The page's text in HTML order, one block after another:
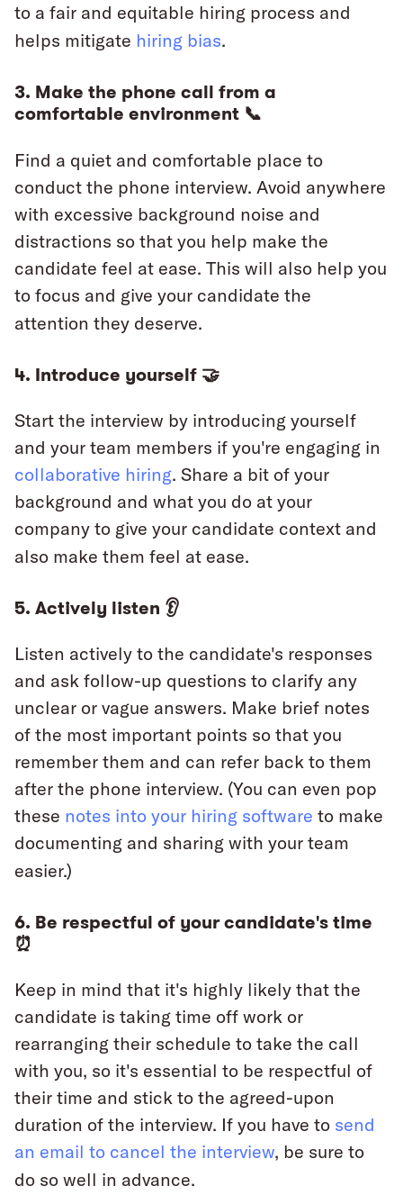
to a fair and equitable hiring process and
helps mitigate hiring bias.
3. Make the phone call from a
comfortable environment 📞
Find a quiet and comfortable place to
conduct the phone interview. Avoid anywhere
with excessive background noise and
distractions so that you help make the
candidate feel at ease. This will also help you
to focus and give your candidate the
attention they deserve.
4. Introduce yourself 🤝
Start the interview by introducing yourself
and your team members if you're engaging in
collaborative hiring. Share a bit of your
background and what you do at your
company to give your candidate context and
also make them feel at ease.
5. Actively listen 👂
Listen actively to the candidate's responses
and ask follow-up questions to clarify any
unclear or vague answers. Make brief notes
of the most important points so that you
remember them and can refer back to them
after the phone interview. (You can even pop
these notes into your hiring software to make
documenting and sharing with your team
easier.)
6. Be respectful of your candidate's time
⏰
Keep in mind that it's highly likely that the
candidate is taking time off work or
rearranging their schedule to take the call
with you, so it's essential to be respectful of
their time and stick to the agreed-upon
duration of the interview. If you have to send
an email to cancel the interview, be sure to
do so well in advance.